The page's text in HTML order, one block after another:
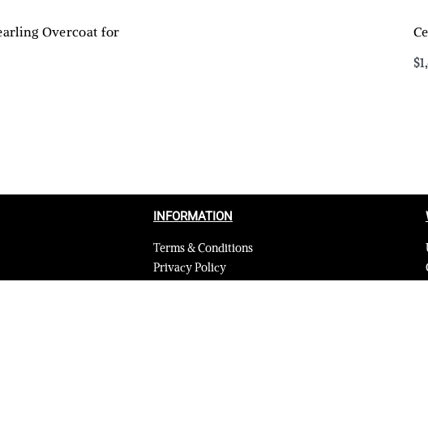
Overcoat for
$
INFORMATION
Terms & Conditions
Privacy Policy